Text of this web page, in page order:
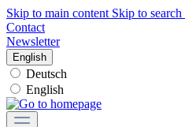
Skip to main content Skip to search
Contact
Newsletter
English
Deutsch
English